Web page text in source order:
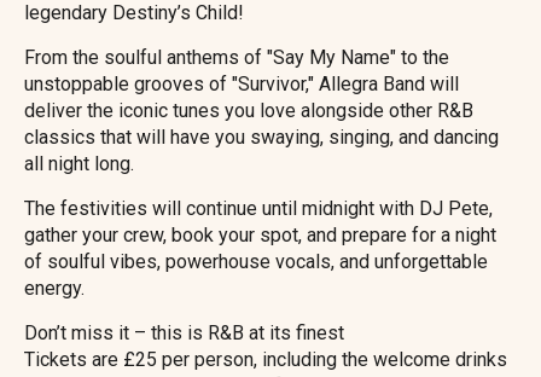
legendary Destiny’s Child!
From the soulful anthems of "Say My Name" to the
unstoppable grooves of "Survivor," Allegra Band will
deliver the iconic tunes you love alongside other R&B
classics that will have you swaying, singing, and dancing
all night long.
The festivities will continue until midnight with DJ Pete,
gather your crew, book your spot, and prepare for a night
of soulful vibes, powerhouse vocals, and unforgettable
energy.
Don’t miss it – this is R&B at its finest
Tickets are £25 per person, including the welcome drinks